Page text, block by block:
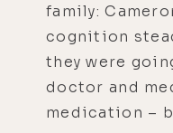
family:
cognition
they were
doctor and
medication –